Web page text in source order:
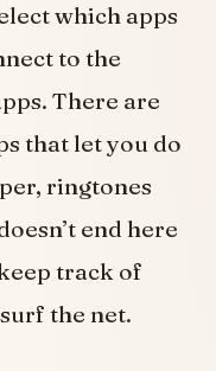
which apps
to the
There are
that let you do
ringtones
end here
track of
the net.